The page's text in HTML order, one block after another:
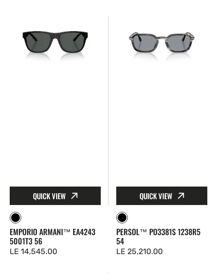
Armani™
EA4243
5001T3
QUICK VIEW
Black
EMPORIO ARMANI™ EA4243
5001T3 56
Regular
LE 14,545.00
PO3381S
1238R5
QUICK VIEW
Black
PERSOL™ PO3381S 1238R5
54
Regular
LE 25,210.00